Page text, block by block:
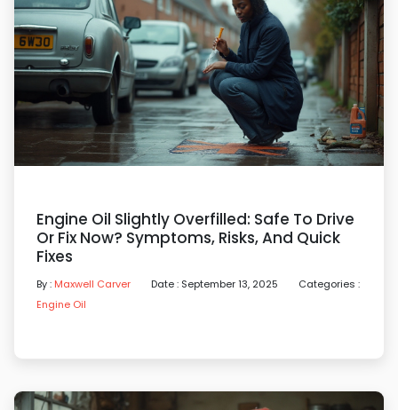
Engine Oil Slightly Overfilled: Safe To Drive
Or Fix Now? Symptoms, Risks, And Quick
Fixes
By : Maxwell Carver Date : September 13, 2025
Categories :
Engine Oil